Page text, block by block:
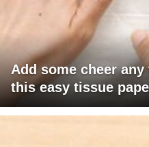
Add some cheer
this easy tissue